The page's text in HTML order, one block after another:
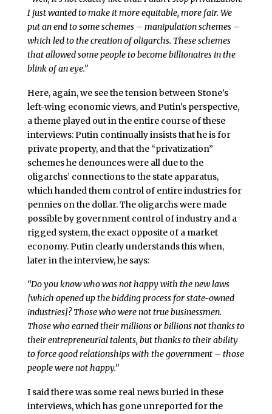
I just wanted to make it more equitable, more fair. We
put an end to some schemes – manipulation schemes –
which led to the creation of oligarchs. These schemes
that allowed some people to become billionaires in the
blink of an eye.”
Here, again, we see the tension between Stone’s
left-wing economic views, and Putin’s perspective,
a theme played out in the entire course of these
interviews: Putin continually insists that he is for
private property, and that the “privatization”
schemes he denounces were all due to the
oligarchs’ connections to the state apparatus,
which handed them control of entire industries for
pennies on the dollar. The oligarchs were made
possible by government control of industry and a
rigged system, the exact opposite of a market
economy. Putin clearly understands this when,
later in the interview, he says:
“Do you know who was not happy with the new laws
[which opened up the bidding process for state-owned
industries]? Those who were not true businessmen.
Those who earned their millions or billions not thanks to
their entrepreneurial talents, but thanks to their ability
to force good relationships with the government – those
people were not happy.”
I said there was some real news buried in these
interviews, which has gone unreported for the